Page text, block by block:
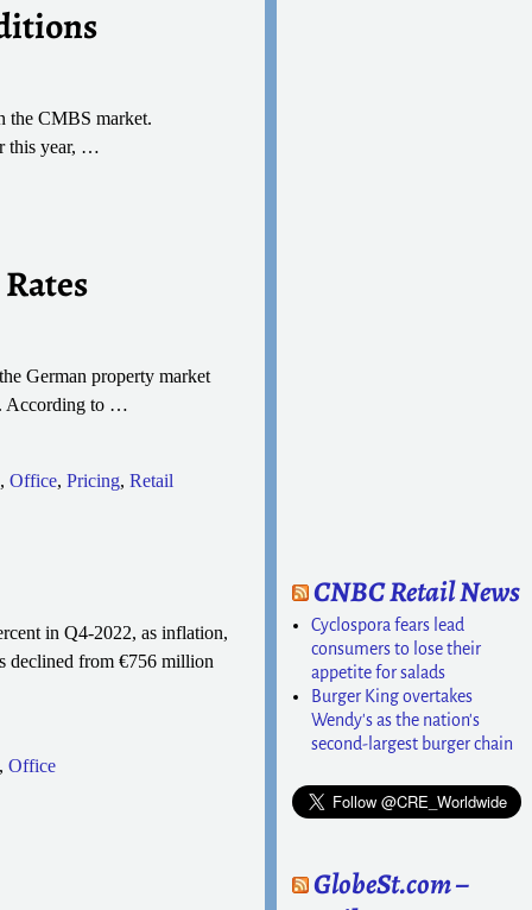
the CMBS market.
this year, …
German property market
According to …
, Office, Pricing, Retail
in Q4-2022, as inflation,
declined from €756 million
Office
CNBC Retail News
Cyclospora fears lead
consumers to lose their
appetite for salads
Burger King overtakes
Wendy's as the nation's
second-largest burger chain
GlobeSt.com –